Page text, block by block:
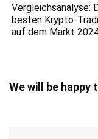
Vergleichsanalyse:
besten Krypto-
auf dem Markt
We will be